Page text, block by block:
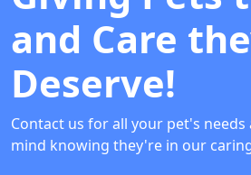
and Care
Deserve!
Contact us for all your pet's needs
mind knowing they're in our